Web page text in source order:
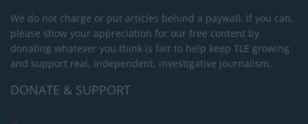
We do not charge or put articles behind a paywall. If you can,
please show your appreciation for our free content by
donating whatever you think is fair to help keep TLE growing
and support real, independent, investigative journalism.
DONATE & SUPPORT